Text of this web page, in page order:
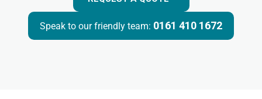
Speak to our friendly team: 0161 410 1672